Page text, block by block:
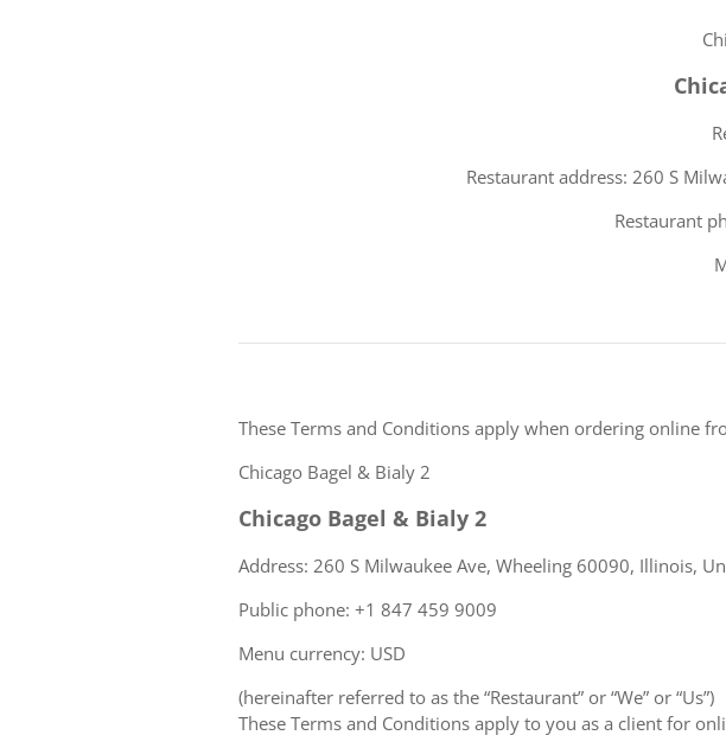
Restaurant address: 260 S
Restaurant
These Terms and Conditions apply when ordering online
Chicago Bagel & Bialy 2
Chicago Bagel & Bialy 2
Address: 260 S Milwaukee Ave, Wheeling 60090, Illinois,
Public phone: +1 847 459 9009
Menu currency: USD
(hereinafter referred to as the “Restaurant” or “We” or “Us”)
These Terms and Conditions apply to you as a client for